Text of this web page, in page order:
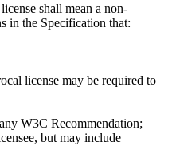
shall mean a non-
in the Specification that:
license may be required to
W3C Recommendation;
but may include